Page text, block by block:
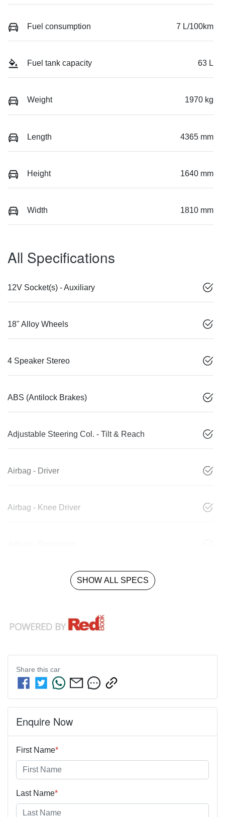
Fuel consumption 7 L/100km
Fuel tank capacity 63 L
Weight 1970 kg
Length 4365 mm
Height 1640 mm
Width 1810 mm
All Specifications
12V Socket(s) - Auxiliary
18" Alloy Wheels
4 Speaker Stereo
ABS (Antilock Brakes)
Adjustable Steering Col. - Tilt & Reach
Airbag - Driver
Airbag - Knee Driver
SHOW ALL SPECS
Share this car
Enquire Now
First Name*
Last Name*